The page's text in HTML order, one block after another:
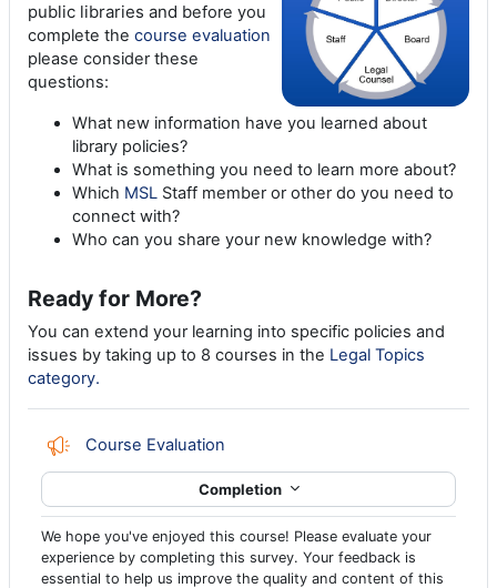
public libraries and before you
complete the course evaluation
please consider these
questions:
What new information have you learned about
library policies?
What is something you need to learn more about?
Which MSL Staff member or other do you need to
connect with?
Who can you share your new knowledge with?
Ready for More?
You can extend your learning into specific policies and
issues by taking up to 8 courses in the Legal Topics
category.
Course Evaluation
Completion
We hope you've enjoyed this course! Please evaluate your
experience by completing this survey. Your feedback is
essential to help us improve the quality and content of this